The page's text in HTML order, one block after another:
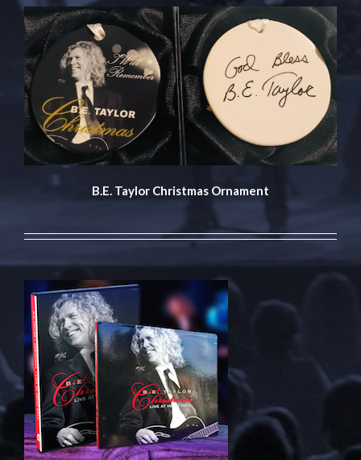
B.E. Taylor Christmas Ornament